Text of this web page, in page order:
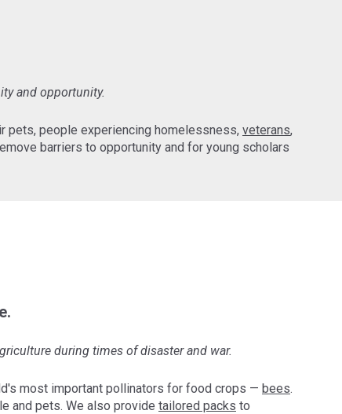
and opportunity.
pets, people experiencing homelessness, veterans,
barriers to opportunity and for young scholars
during times of disaster and war.
most important pollinators for food crops — bees.
and pets. We also provide tailored packs to